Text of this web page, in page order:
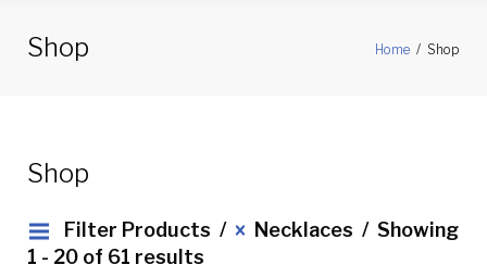
Shop Home / Shop
Shop
Filter Products Necklaces
Showing
1 - 20 of 61 results